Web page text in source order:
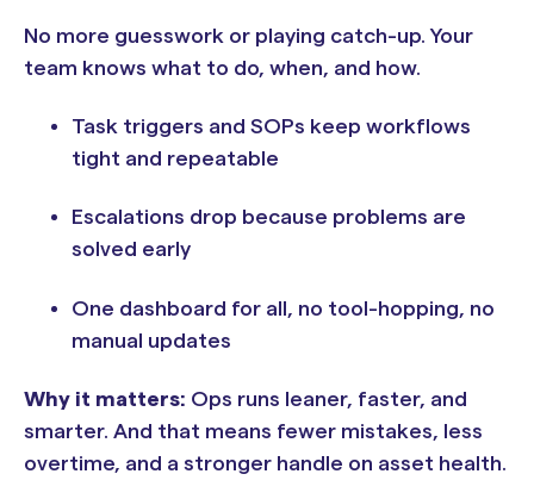
No more guesswork or playing catch-up. Your
team knows what to do, when, and how.
Task triggers and SOPs keep workflows
tight and repeatable
Escalations drop because problems are
solved early
One dashboard for all, no tool-hopping, no
manual updates
Why it matters: Ops runs leaner, faster, and
smarter. And that means fewer mistakes, less
overtime, and a stronger handle on asset health.